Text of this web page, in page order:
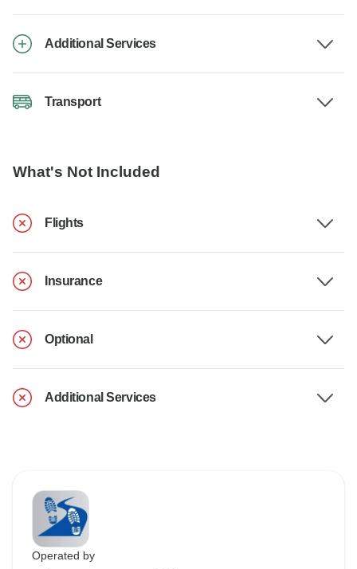
Additional Services
Transport
What's Not Included
Flights
Insurance
Optional
Additional Services
Operated by